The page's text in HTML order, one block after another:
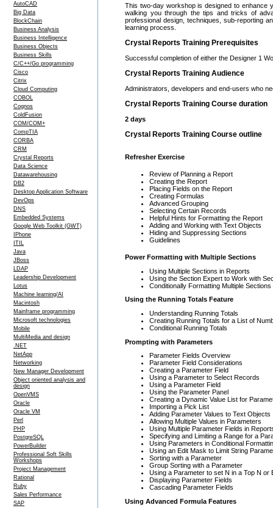
AutoCAD
Big Data
BlockChain
Business Analysis
Business Intelligence
Business Objects
Business Skills
C/C++/Go programming
Cisco
Citrix
Cloud Computing
COBOL
Cognos
ColdFusion
COM/COM+
CompTIA
CORBA
CRM
Crystal Reports
Data Science
Datawarehousing
DB2
Desktop Application Software
DevOps
DNS
Embedded Systems
Google Web Toolkit (GWT)
IPhone
ITIL
Java
JBoss
LDAP
Leadership Development
Lotus
Machine learning/AI
Macintosh
Mainframe programming
Microsoft technologies
Mobile
MultiMedia and design
.NET
NetApp
Networking
New Manager Development
Object oriented analysis and
design
OpenVMS
Oracle
Oracle VM
Perl
PHP
PostgreSQL
PowerBuilder
Professional Soft Skills
Workshops
Project Management
Rational
Ruby
Sales Performance
SAP
This two-day workshop is designed to enhance
walking you through the tips and tricks of
professional design, techniques, sub-reporting
learning process.
Crystal Reports Training Prerequisites
Successful completion of either the Designer 1
Crystal Reports Training Audience
Administrators, developers and end-users who
Crystal Reports Training Course duration
2 days
Crystal Reports Training Course outline
Refresher Exercise
Review of Planning a Report
Creating the Report
Placing Fields on the Report
Creating Formulas
Advanced Grouping
Selecting Certain Records
Helpful Hints for Formatting the Report
Adding and Working with Text Objects
Hiding and Suppressing Sections
Guidelines
Power Formatting with Multiple Sections
Using Multiple Sections in Reports
Using the Section Expert to Work with
Conditionally Formatting Multiple Sections
Using the Running Totals Feature
Understanding Running Totals
Creating Running Totals for a List of
Conditional Running Totals
Prompting with Parameters
Parameter Fields Overview
Parameter Field Considerations
Creating a Parameter Field
Using a Parameter to Select Records
Using a Parameter Field
Using the Parameter Panel
Creating a Dynamic Value List for
Importing a Pick List
Adding Parameter Values to Text Objects
Allowing Multiple Values in Parameters
Using Multiple Parameter Fields in
Specifying and Limiting a Range for a
Using Parameters in Conditional
Using an Edit Mask to Limit String
Sorting with a Parameter
Group Sorting with a Parameter
Using a Parameter to set N in a Top N or
Displaying Parameter Fields
Cascading Parameter Fields
Using Advanced Formula Features